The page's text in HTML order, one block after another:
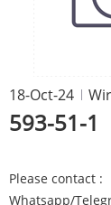
18-Oct-24
593-51-1
Please contact :
Whatsapp/